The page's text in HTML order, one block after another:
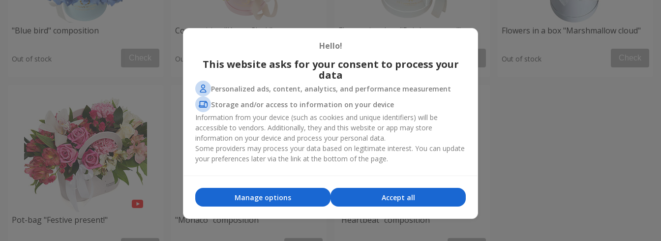
"Blue bird" composition
Out of stock Check
Composition "Kacey Cisyk"
Out of stock
Flowers in a box "Rainbow mood"
Out of stock
Flowers in a box "Marshmallow cloud"
Out of stock Check
Pot-bag "Festive present!" "Monaco" composition "Heartbeat" composition
Hello!
This website asks for your consent to process your
data
Personalized ads, content, analytics, and performance measurement
Storage and/or access to information on your device
Information from your device (such as cookies and unique identifiers) will be
accessible to vendors. Additionally, they and this website or app may store
information on your device and process your personal data.
Some providers may process your data based on legitimate interest. You can update
your preferences later via the link at the bottom of the page.
Accept all
Manage options